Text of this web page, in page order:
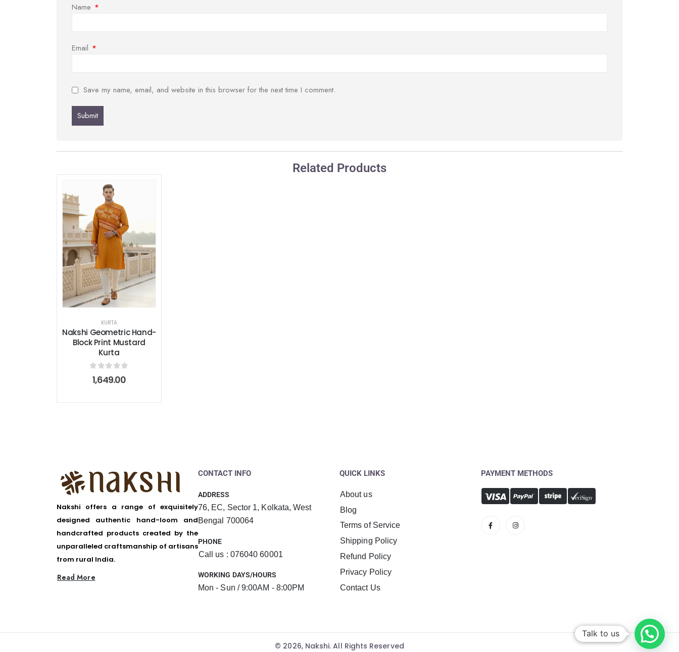
Name *
Email *
Save my name, email, and website in this browser for the next time I comment.
Related Products
KURTA
Nakshi Geometric Hand-
Block Print Mustard
Kurta
0out of 5
1,649.00
Nakshi offers a range of exquisitely
designed authentic hand-loom and
handcrafted products created by the
unparalleled craftsmanship of artisans
from rural India.
Read More
CONTACT INFO
ADDRESS
76, EC, Sector 1, Kolkata, West
Bengal 700064
PHONE
Call us : 076040 60001
WORKING DAYS/HOURS
Mon - Sun / 9:00AM - 8:00PM
QUICK LINKS
About us
Blog
Terms of Service
Shipping Policy
Refund Policy
Privacy Policy
Contact Us
PAYMENT METHODS
© 2026, Nakshi. All Rights Reserved
Talk to us